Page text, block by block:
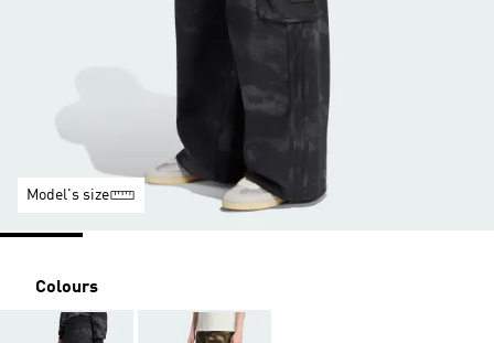
Model's size
Colours